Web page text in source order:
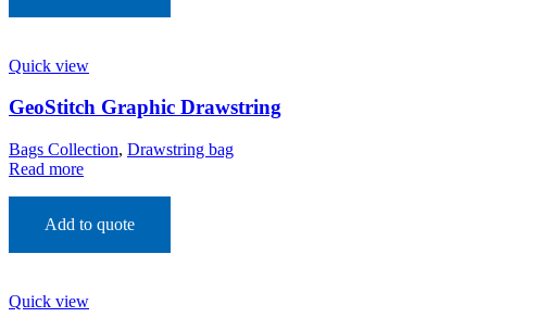
Quick view
GeoStitch Graphic Drawstring
Bags Collection, Drawstring bag
Read more
Add to quote
Quick view